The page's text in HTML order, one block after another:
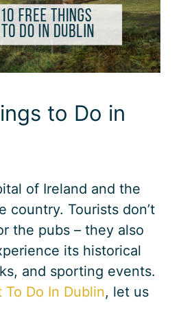
to Do in
of Ireland and the
country. Tourists don’t
the pubs – they also
its historical
and sporting events.
To Do In Dublin, let us